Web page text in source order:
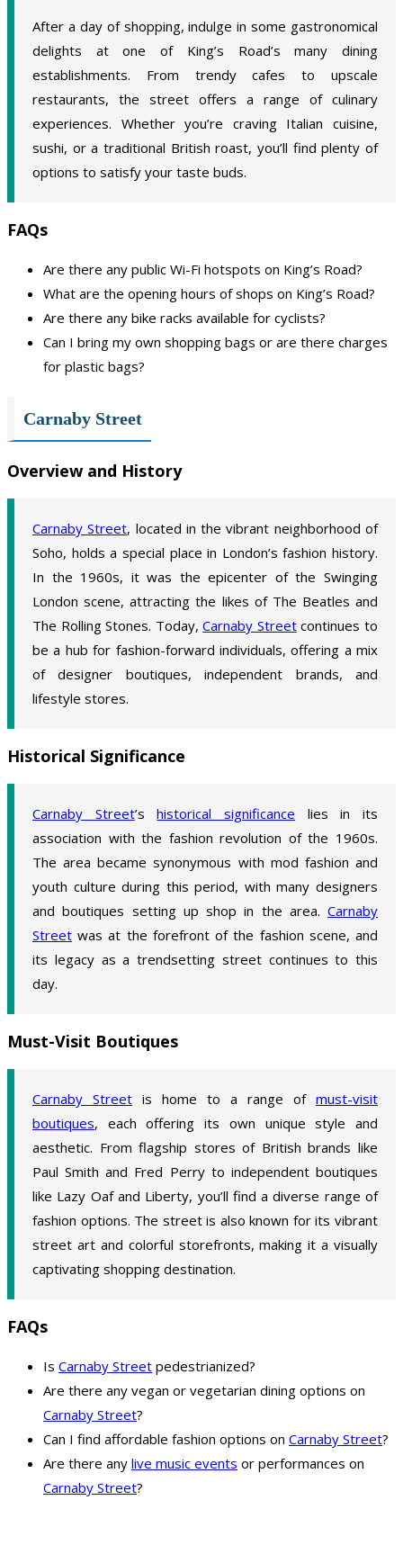
After a day of shopping, indulge in some gastronomical
delights at one of King’s Road’s many dining
establishments. From trendy cafes to upscale
restaurants, the street offers a range of culinary
experiences. Whether you’re craving Italian cuisine,
sushi, or a traditional British roast, you’ll find plenty of
options to satisfy your taste buds.
FAQs
Are there any public Wi-Fi hotspots on King’s Road?
What are the opening hours of shops on King’s Road?
Are there any bike racks available for cyclists?
Can I bring my own shopping bags or are there charges
for plastic bags?
Carnaby Street
Overview and History
Carnaby Street, located in the vibrant neighborhood of
Soho, holds a special place in London’s fashion history.
In the 1960s, it was the epicenter of the Swinging
London scene, attracting the likes of The Beatles and
The Rolling Stones. Today,Carnaby Streetcontinues to
be a hub for fashion-forward individuals, offering a mix
of designer boutiques, independent brands, and
lifestyle stores.
Historical Significance
Carnaby Street’shistorical significance lies in its
association with the fashion revolution of the 1960s.
The area became synonymous with mod fashion and
youth culture during this period, with many designers
and boutiques setting up shop in the area. Carnaby
Street was at the forefront of the fashion scene, and
its legacy as a trendsetting street continues to this
day.
Must-Visit Boutiques
Carnaby Street is home to a range of must-visit
boutiques, each offering its own unique style and
aesthetic. From flagship stores of British brands like
Paul Smith and Fred Perry to independent boutiques
like Lazy Oaf and Liberty, you’ll find a diverse range of
fashion options. The street is also known for its vibrant
street art and colorful storefronts, making it a visually
captivating shopping destination.
FAQs
Is Carnaby Street pedestrianized?
Are there any vegan or vegetarian dining options on
Carnaby Street?
Can I find affordable fashion options on Carnaby Street?
Are there any live music events or performances on
Carnaby Street?